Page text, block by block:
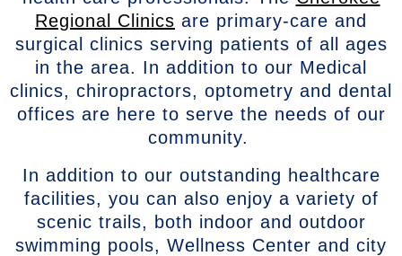
Regional Clinics are primary-care and
surgical clinics serving patients of all ages
in the area. In addition to our Medical
clinics, chiropractors, optometry and dental
offices are here to serve the needs of our
community.
In addition to our outstanding healthcare
facilities, you can also enjoy a variety of
scenic trails, both indoor and outdoor
swimming pools, Wellness Center and city